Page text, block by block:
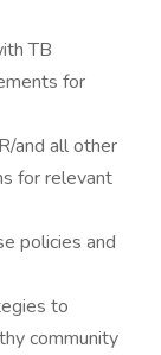
TB
for
and all other
for relevant
policies and
to
community